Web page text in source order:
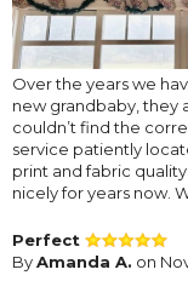
Over the years we
new grandbaby, they
couldn’t find the
service patiently
print and fabric
nicely for years now.
Perfect
ByAmanda A. on